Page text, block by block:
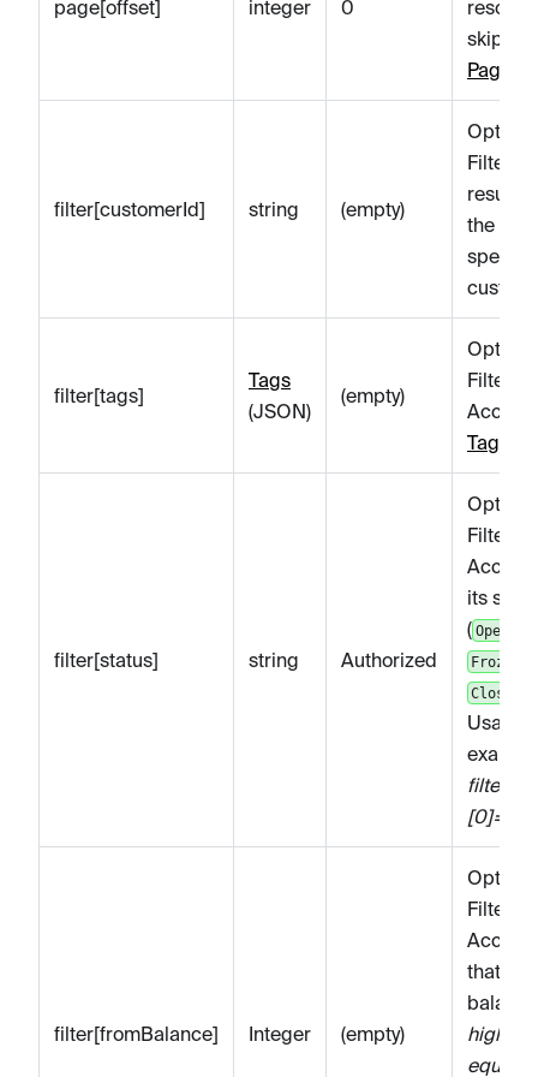
page[offset] integer 0
skip.
filter[customerId] string (empty)
Filters
results
the
filter[tags]
Tags
(JSON)
(empty)
Filter
Tags
filter[status] string Authorized
Filter
its
( Open
Frozen
Closed
Usage
filter[fromBalance] Integer (empty)
Filters
that
balance
higher
equal to